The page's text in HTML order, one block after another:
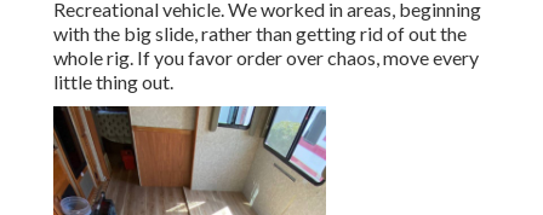
Recreational vehicle. We worked in areas, beginning
with the big slide, rather than getting rid of out the
whole rig. If you favor order over chaos, move every
little thing out.